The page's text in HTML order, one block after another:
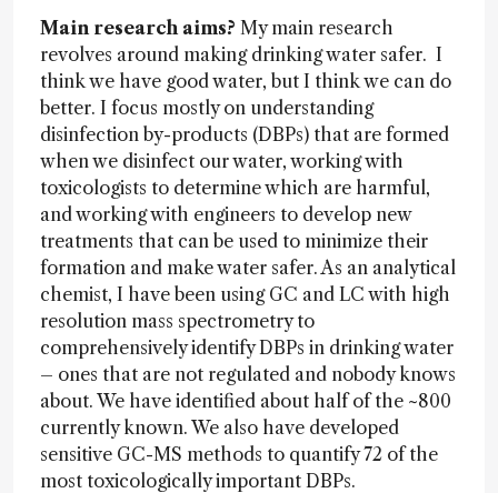
Main research aims? My main research
revolves around making drinking water safer. I
think we have good water, but I think we can do
better. I focus mostly on understanding
disinfection by-products (DBPs) that are formed
when we disinfect our water, working with
toxicologists to determine which are harmful,
and working with engineers to develop new
treatments that can be used to minimize their
formation and make water safer. As an analytical
chemist, I have been using GC and LC with high
resolution mass spectrometry to
comprehensively identify DBPs in drinking water
– ones that are not regulated and nobody knows
about. We have identified about half of the ~800
currently known. We also have developed
sensitive GC-MS methods to quantify 72 of the
most toxicologically important DBPs.